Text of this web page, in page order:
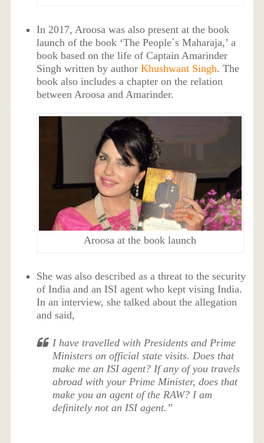
In 2017, Aroosa was also present at the book
launch of the book ‘The People`s Maharaja,’ a
book based on the life of Captain Amarinder
Singh written by authorKhushwant Singh. The
book also includes a chapter on the relation
between Aroosa and Amarinder.
Aroosa at the book launch
She was also described as a threat to the security
of India and an ISI agent who kept vising India.
In an interview, she talked about the allegation
and said,
I have travelled with Presidents and Prime
Ministers on official state visits. Does that
make me an ISI agent? If any of you travels
abroad with your Prime Minister, does that
make you an agent of the RAW? I am
definitely not an ISI agent.”